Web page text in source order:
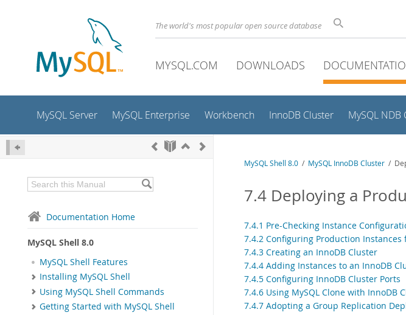
The world's most popular open source database
MYSQL.COM DOWNLOADS
MySQL Server MySQL Enterprise Workbench InnoDB Cluster MySQL NDB
Documentation Home
MySQL Shell 8.0
MySQL Shell Features
Installing MySQL Shell
Using MySQL Shell Commands
Getting Started with MySQL Shell
MySQL Shell 8.0 / MySQL InnoDB Cluster /
7.4 Deploying a
7.4.1 Pre-Checking Instance
7.4.2 Configuring Production Instances
7.4.3 Creating an InnoDB Cluster
7.4.4 Adding Instances to an InnoDB
7.4.5 Configuring InnoDB Cluster Ports
7.4.6 Using MySQL Clone with InnoDB
7.4.7 Adopting a Group Replication